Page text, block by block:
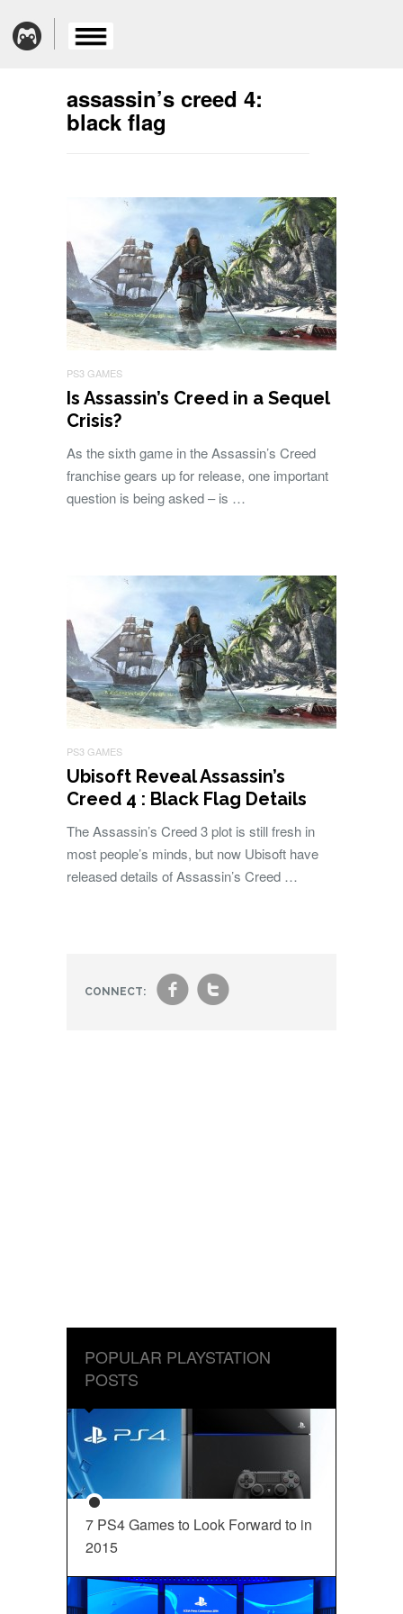
assassin’s creed 4:
black flag
PS3 GAMES
Is Assassin’s Creed in a Sequel
Crisis?
As the sixth game in the Assassin’s Creed
franchise gears up for release, one important
question is being asked – is …
PS3 GAMES
Ubisoft Reveal Assassin’s
Creed 4 : Black Flag Details
The Assassin’s Creed 3 plot is still fresh in
most people’s minds, but now Ubisoft have
released details of Assassin’s Creed …
CONNECT: ft
POPULAR PLAYSTATION
POSTS
7 PS4 Games to Look Forward to in
2015